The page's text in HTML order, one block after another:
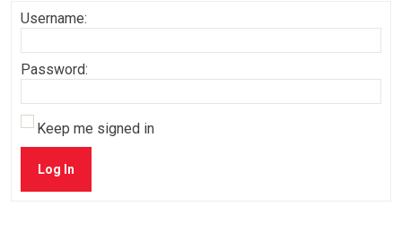
Username:
Password:
Keep me signed in
Log In